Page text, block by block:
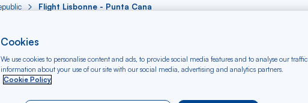
Flight Lisbonne - Punta Cana
Lisbonne - Punta
Cookies
We use cookies to personalise content and ads, to provide social media features and to analyse our
information about your use of our site with our social media, advertising and analytics partners.
Cookie Policy